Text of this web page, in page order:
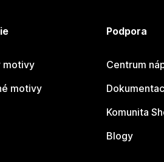
motivy
motivy
Podpora
Centrum
Komunita
Blogy